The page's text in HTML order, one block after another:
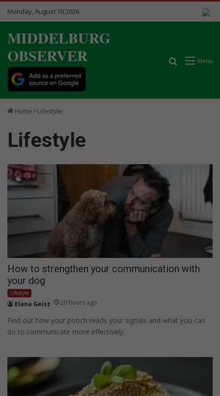
Monday, August 10 2026
MIDDELBURG
OBSERVER
Menu
Search for
Home Lifestyle
Lifestyle
How to strengthen your communication with
your dog
Lifestyle
Elana Geist 20 hours ago
Find out how your pooch reads your signals and what you can
do to communicate more effectively.